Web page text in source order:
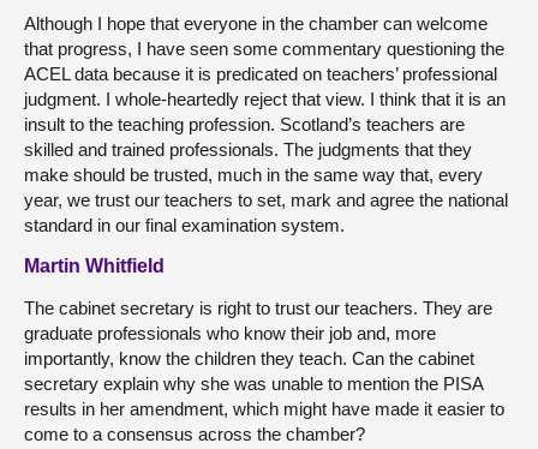
Although I hope that everyone in the chamber can welcome
that progress, I have seen some commentary questioning the
ACEL data because it is predicated on teachers’ professional
judgment. I whole-heartedly reject that view. I think that it is an
insult to the teaching profession. Scotland’s teachers are
skilled and trained professionals. The judgments that they
make should be trusted, much in the same way that, every
year, we trust our teachers to set, mark and agree the national
standard in our final examination system.
Martin Whitfield
The cabinet secretary is right to trust our teachers. They are
graduate professionals who know their job and, more
importantly, know the children they teach. Can the cabinet
secretary explain why she was unable to mention the PISA
results in her amendment, which might have made it easier to
come to a consensus across the chamber?